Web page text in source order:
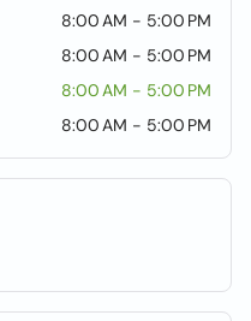
8:00 AM - 5:00 PM
8:00 AM - 5:00 PM
8:00 AM - 5:00 PM
8:00 AM - 5:00 PM